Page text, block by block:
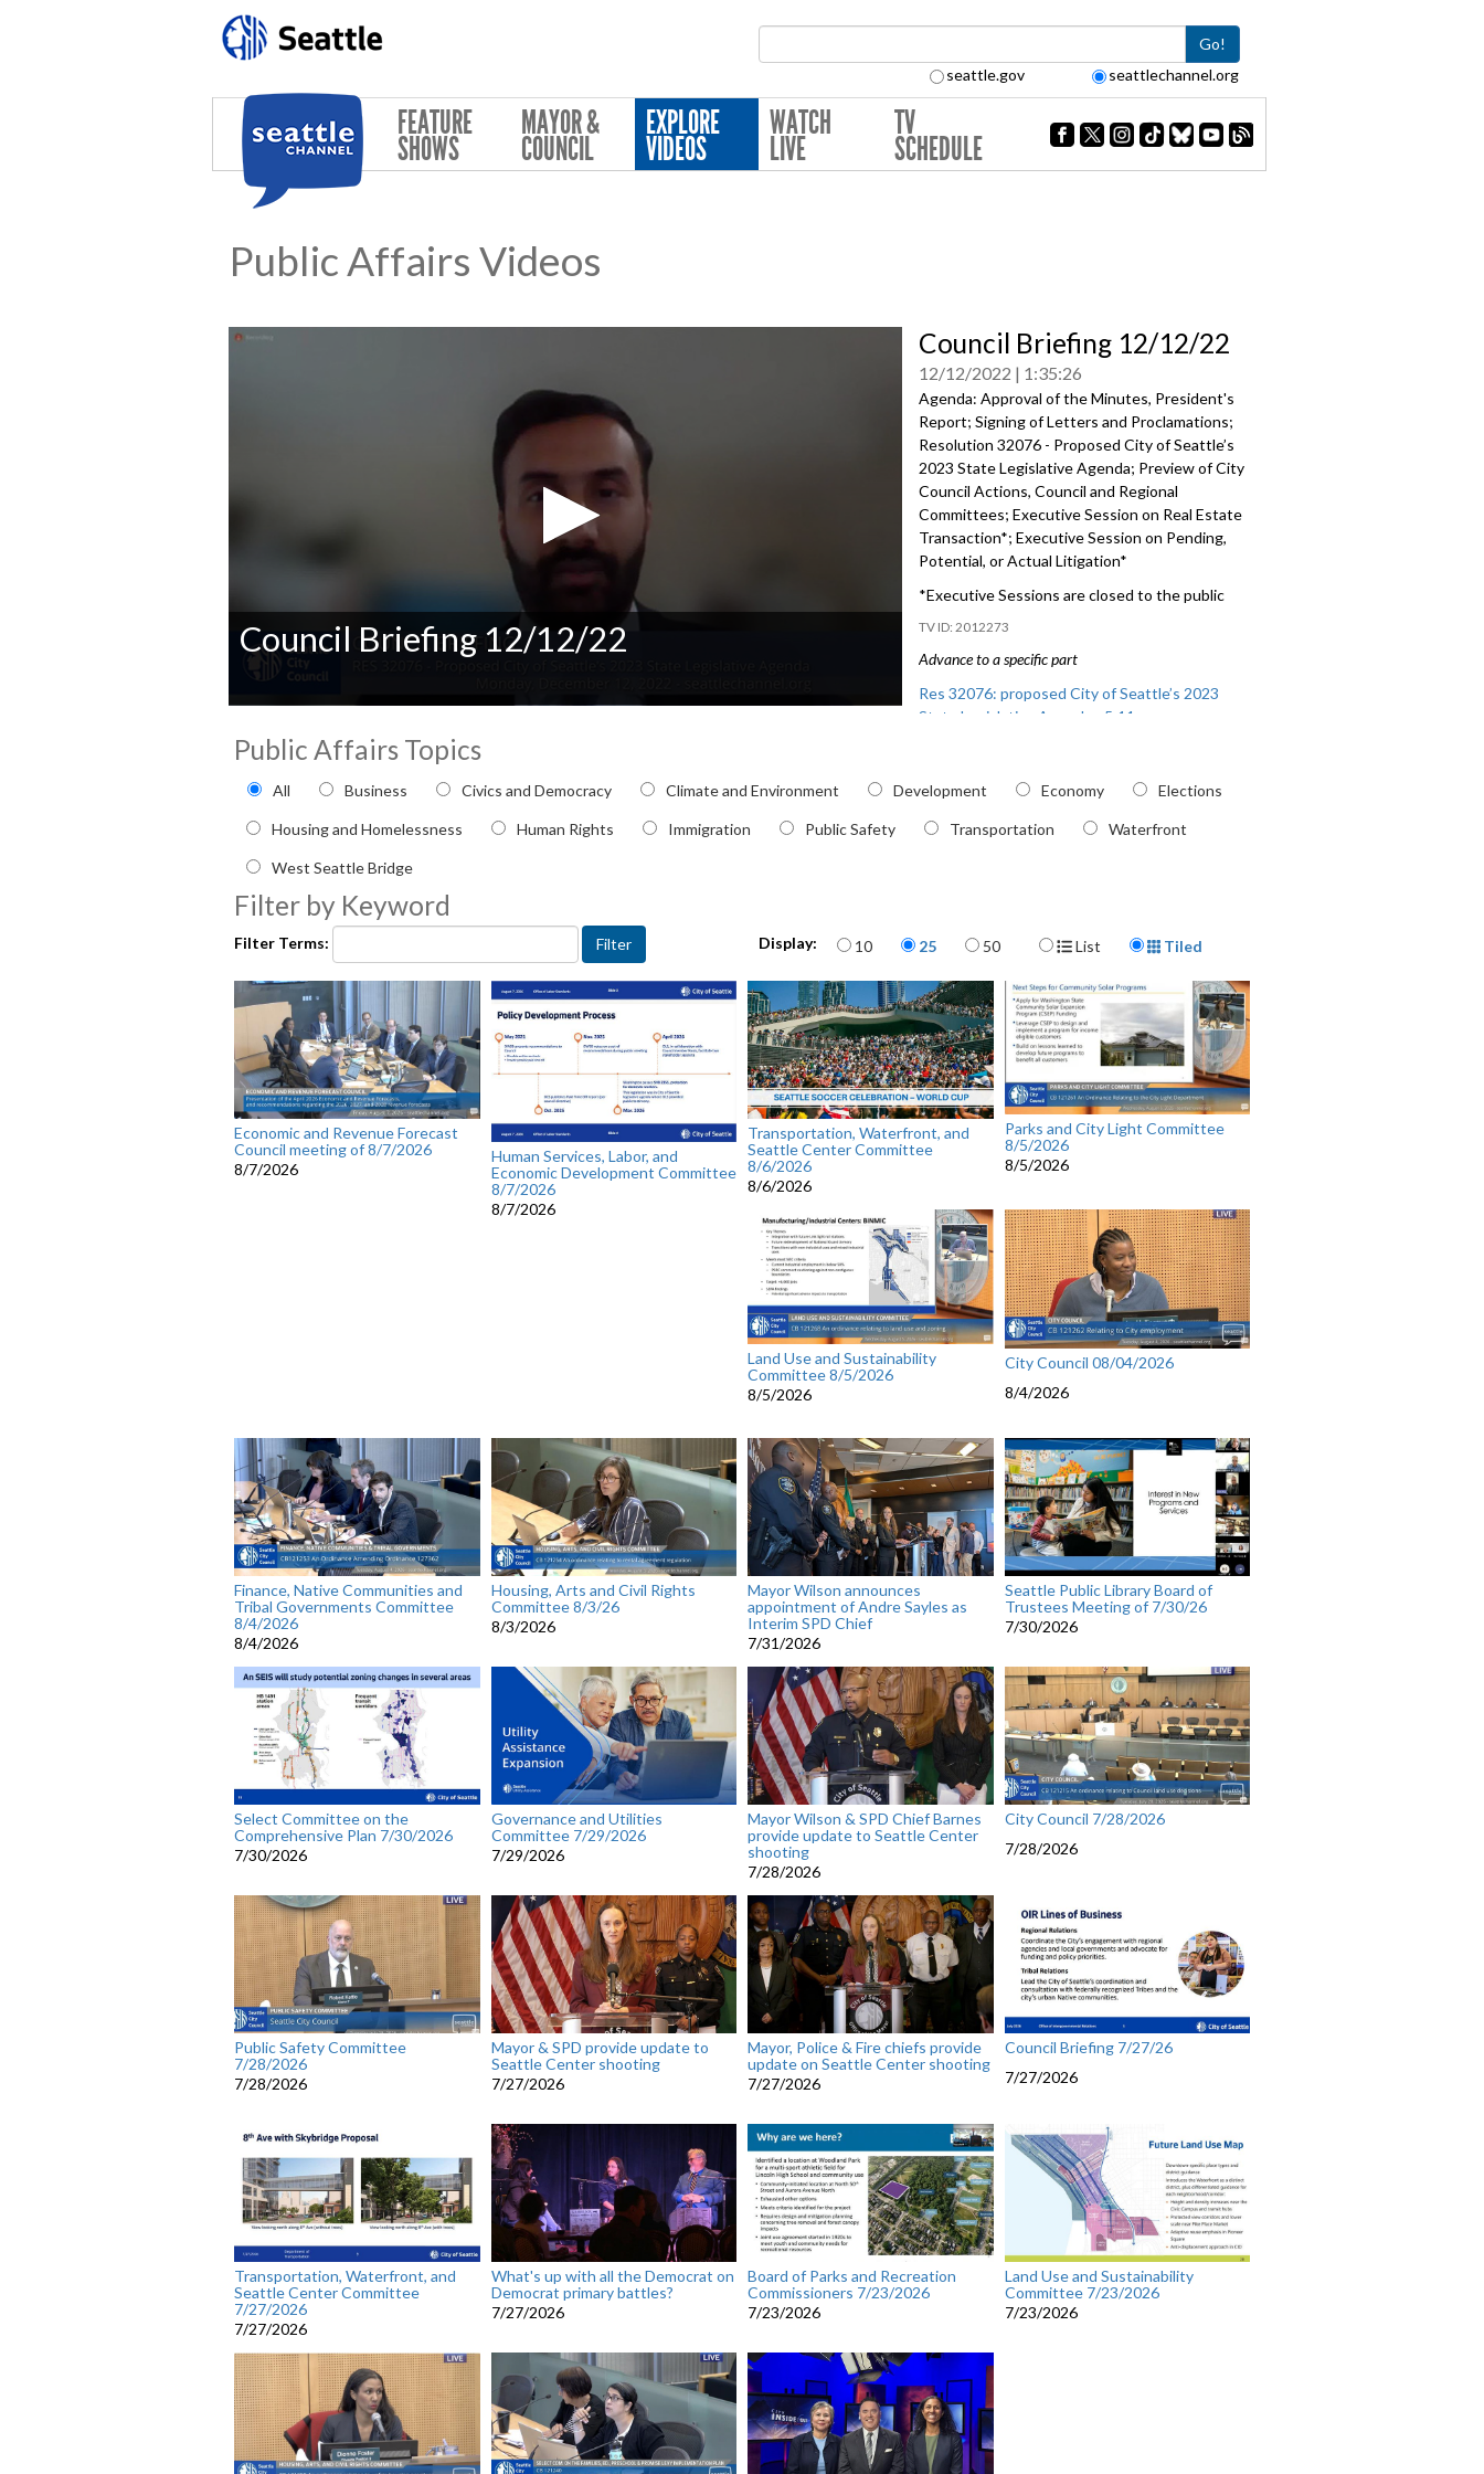
Go!
seattle.gov seattlechannel.org
FEATURE
SHOWS
MAYOR &
COUNCIL
EXPLORE
VIDEOS
WATCH
LIVE
TV
SCHEDULE
Public Affairs Videos
of
0
seconds
Volume
90%
Council Briefing 12/12/22
Council Briefing 12/12/22
12/12/2022 1:35:26
Agenda: Approval of the Minutes, President's
Report; Signing of Letters and Proclamations;
Resolution 32076 - Proposed City of Seattle’s
2023 State Legislative Agenda; Preview of City
Council Actions, Council and Regional
Committees; Executive Session on Real Estate
Transaction*; Executive Session on Pending,
Potential, or Actual Litigation*
*Executive Sessions are closed to the public
2012273
Advance to a specific part
Res 32076: proposed City of Seattle’s 2023
State Legislative Agenda - 5:11
and Regional Committees - 45:30
Public Affairs Topics
Filter by Public Affairs topic
All Business Civics and Democracy Climate and Environment Development Economy Elections
Housing and Homelessness Human Rights Immigration Public Safety Transportation Waterfront
West Seattle Bridge
Filter by Keyword
Filter Terms: Display: Items per page
10 25 50 Display Format
List Tiled
Economic and Revenue Forecast
Council meeting of 8/7/2026
8/7/2026
Human Services, Labor, and
Economic Development Committee
8/7/2026
8/7/2026
Transportation, Waterfront, and
Seattle Center Committee
8/6/2026
8/6/2026
Parks and City Light Committee
8/5/2026
8/5/2026
Land Use and Sustainability
Committee 8/5/2026
8/5/2026
City Council 08/04/2026
8/4/2026
Finance, Native Communities and
Tribal Governments Committee
8/4/2026
8/4/2026
Housing, Arts and Civil Rights
Committee 8/3/26
8/3/2026
Mayor Wilson announces
appointment of Andre Sayles as
Interim SPD Chief
7/31/2026
Seattle Public Library Board of
Trustees Meeting of 7/30/26
7/30/2026
Select Committee on the
Comprehensive Plan 7/30/2026
7/30/2026
Governance and Utilities
Committee 7/29/2026
7/29/2026
Mayor Wilson & SPD Chief Barnes
provide update to Seattle Center
shooting
7/28/2026
City Council 7/28/2026
7/28/2026
Public Safety Committee
7/28/2026
7/28/2026
Mayor & SPD provide update to
Seattle Center shooting
7/27/2026
Mayor, Police & Fire chiefs provide
update on Seattle Center shooting
7/27/2026
Council Briefing 7/27/26
7/27/2026
Transportation, Waterfront, and
Seattle Center Committee
7/27/2026
7/27/2026
What's up with all the Democrat on
Democrat primary battles?
7/27/2026
Board of Parks and Recreation
Commissioners 7/23/2026
7/23/2026
Land Use and Sustainability
Committee 7/23/2026
7/23/2026